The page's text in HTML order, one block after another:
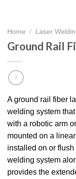
Home / Laser
Ground Rail
A ground rail fiber
welding system
with a robotic arm
mounted on a
installed on or
welding system
provides the